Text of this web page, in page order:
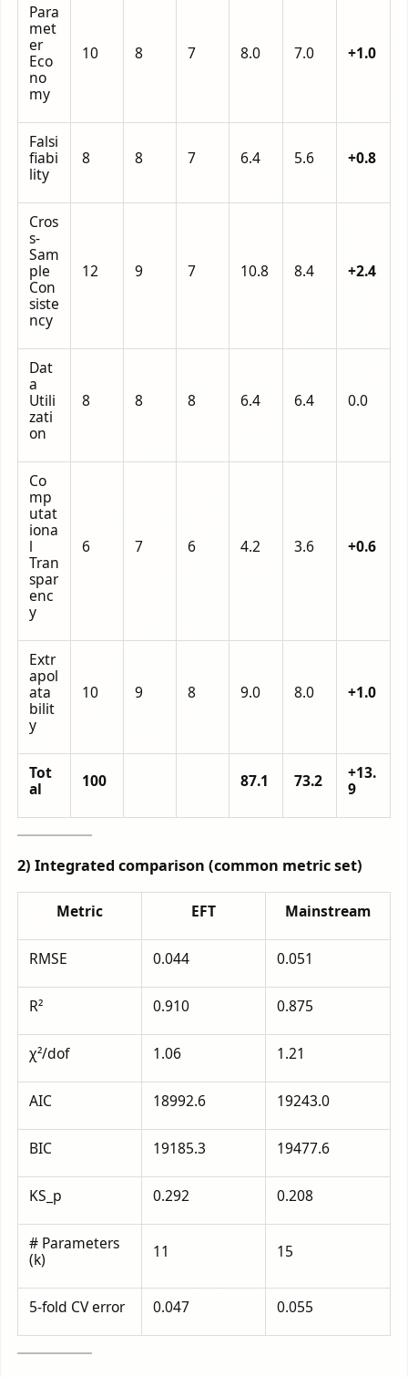
Para
met
er
Eco
no
my
10 8 7 8.0 7.0 +1.0
Falsi
fiabi
lity
8 8 7 6.4 5.6 +0.8
Cros
s-
Sam
ple
Con
siste
ncy
12 9 7 10.8 8.4 +2.4
Dat
a
Utili
zati
on
8 8 8 6.4 6.4 0.0
Co
mp
utat
iona
l
Tran
spar
enc
y
6 7 6 4.2 3.6 +0.6
Extr
apol
ata
bilit
y
10 9 8 9.0 8.0 +1.0
Tot
al
100 87.1 73.2
+13.
9
2) Integrated comparison (common metric set)
Metric EFT Mainstream
RMSE 0.044 0.051
R² 0.910 0.875
χ²/dof 1.06 1.21
AIC 18992.6 19243.0
BIC 19185.3 19477.6
KS_p 0.292 0.208
# Parameters
(k)
11 15
5-fold CV error 0.047 0.055